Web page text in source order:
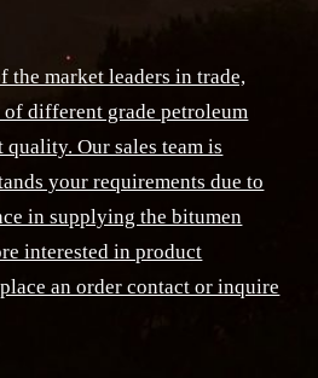
the market leaders in trade,
of different grade petroleum
Our sales team is
your requirements due to
in supplying the bitumen
interested in product
an order contact or inquire